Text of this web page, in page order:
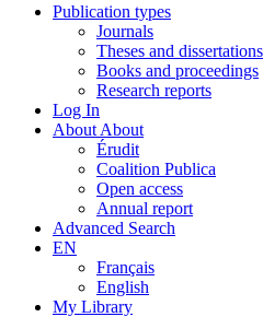
Publication types
Journals
Theses and dissertations
Books and proceedings
Research reports
Log In
About About
Érudit
Coalition Publica
Open access
Annual report
Advanced Search
EN
Français
English
My Library